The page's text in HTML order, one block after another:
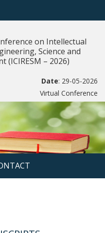
on Intellectual
Science and
(ICIRESM – 2026)
Date: 29-05-2026
Virtual Conference